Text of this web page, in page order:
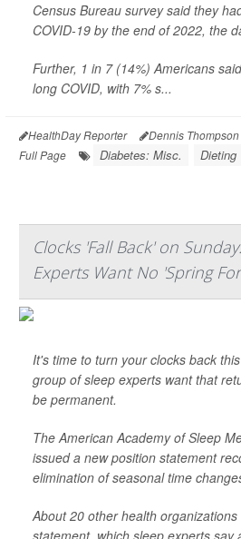
Census Bureau survey said they
COVID-19 by the end of 2022, the
Further, 1 in 7 (14%) Americans
long COVID, with 7% s...
HealthDay Reporter Dennis Thompson
Full Page
Diabetes: Misc. Dieting
Clocks 'Fall Back' on
Experts Want No 'Spring
It's time to turn your clocks back
group of sleep experts want that
be permanent.
The American Academy of Sleep
issued a new position statement
elimination of seasonal time
About 20 other health
statement, which sleep experts say